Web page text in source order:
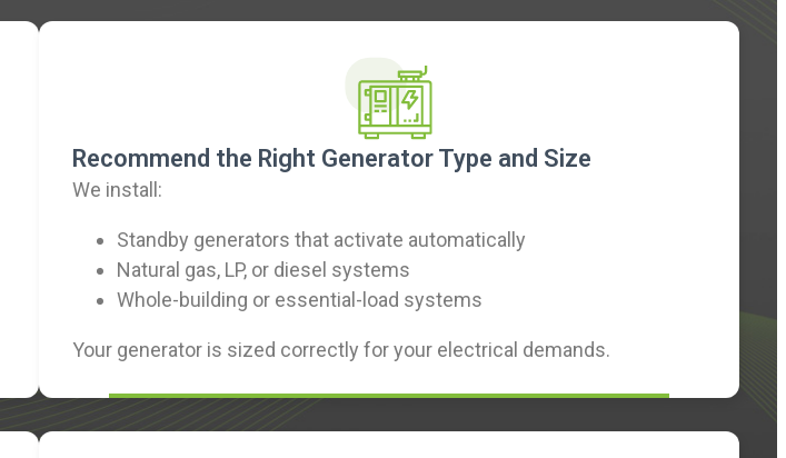
Recommend the Right Generator Type and Size
We install:
Standby generators that activate automatically
Natural gas, LP, or diesel systems
Whole-building or essential-load systems
Your generator is sized correctly for your electrical demands.